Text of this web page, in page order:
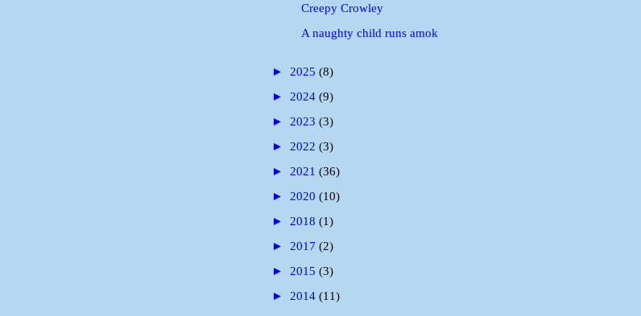
Creepy Crowley
A naughty child runs amok
► 2025 (8)
► 2024 (9)
► 2023 (3)
► 2022 (3)
► 2021 (36)
► 2020 (10)
► 2018 (1)
► 2017 (2)
► 2015 (3)
► 2014 (11)